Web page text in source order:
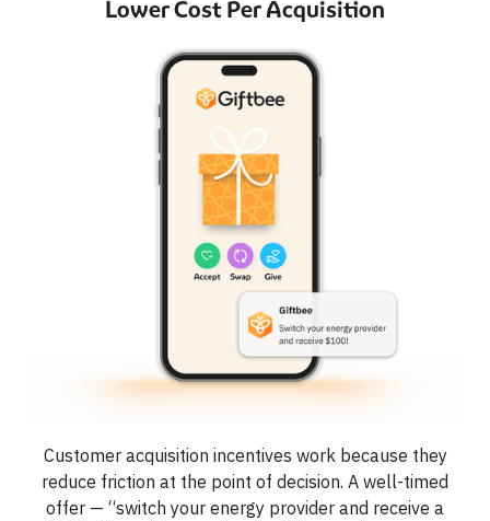
Lower Cost Per Acquisition
Customer acquisition incentives work because they
reduce friction at the point of decision. A well-timed
offer — “switch your energy provider and receive a